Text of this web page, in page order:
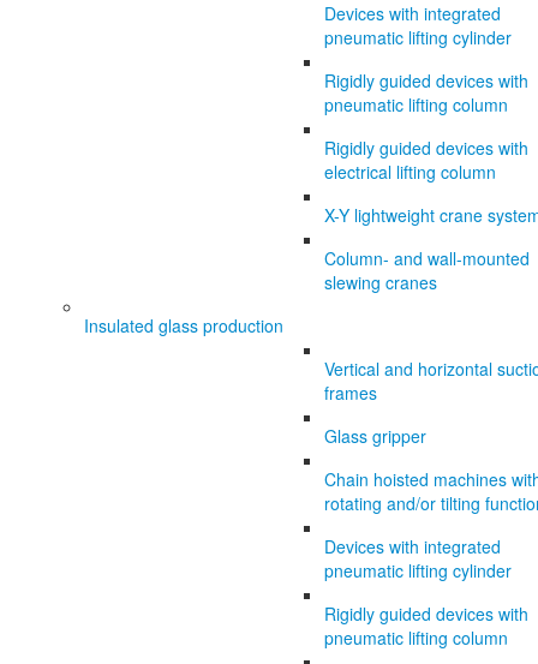
Devices with integrated
pneumatic lifting cylinder
Rigidly guided devices with
pneumatic lifting column
Rigidly guided devices with
electrical lifting column
X-Y lightweight crane
Column- and wall-mounted
slewing cranes
Insulated glass production
Vertical and horizontal
frames
Glass gripper
Chain hoisted machines
rotating and/or tilting
Devices with integrated
pneumatic lifting cylinder
Rigidly guided devices with
pneumatic lifting column